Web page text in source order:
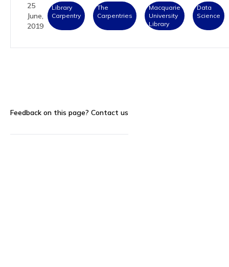
25
June,
2019
Library
Carpentry
The
Carpentries
Macquarie
University
Library
Data
Science
Feedback on this page? Contact us